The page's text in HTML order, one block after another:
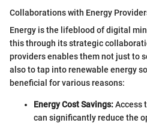
Collaborations with Energy
Energy is the lifeblood of digital
this through its strategic
providers enables them not just to
also to tap into renewable energy
beneficial for various reasons:
Energy Cost Savings:Access
can significantly reduce the